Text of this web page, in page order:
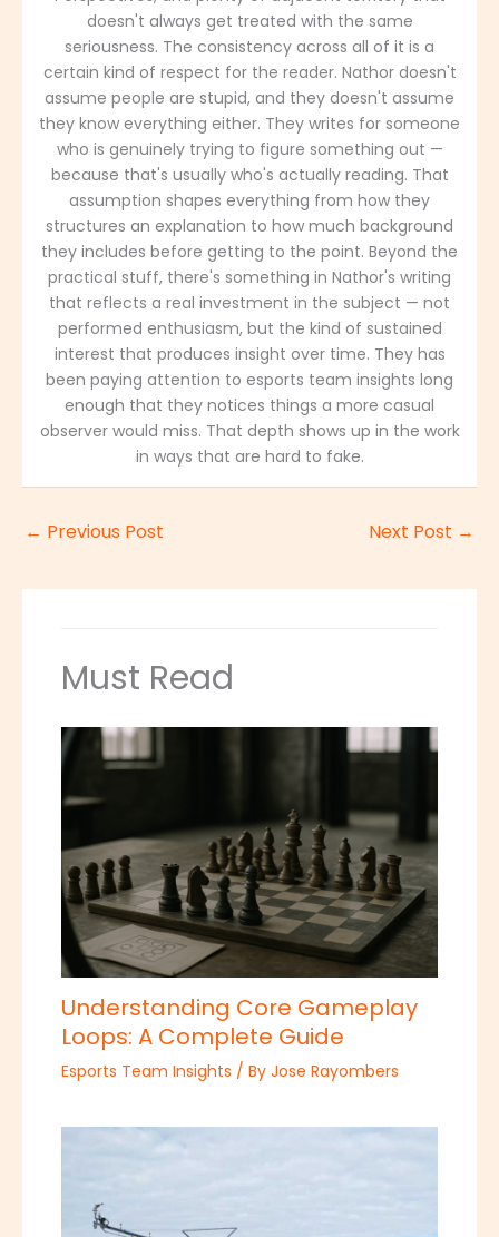
doesn't always get treated with the same
seriousness. The consistency across all of it is a
certain kind of respect for the reader. Nathor doesn't
assume people are stupid, and they doesn't assume
they know everything either. They writes for someone
who is genuinely trying to figure something out —
because that's usually who's actually reading. That
assumption shapes everything from how they
structures an explanation to how much background
they includes before getting to the point. Beyond the
practical stuff, there's something in Nathor's writing
that reflects a real investment in the subject — not
performed enthusiasm, but the kind of sustained
interest that produces insight over time. They has
been paying attention to esports team insights long
enough that they notices things a more casual
observer would miss. That depth shows up in the work
in ways that are hard to fake.
← Previous Post Next Post →
Must Read
Understanding Core Gameplay
Loops: A Complete Guide
Esports Team Insights / By Jose Rayombers